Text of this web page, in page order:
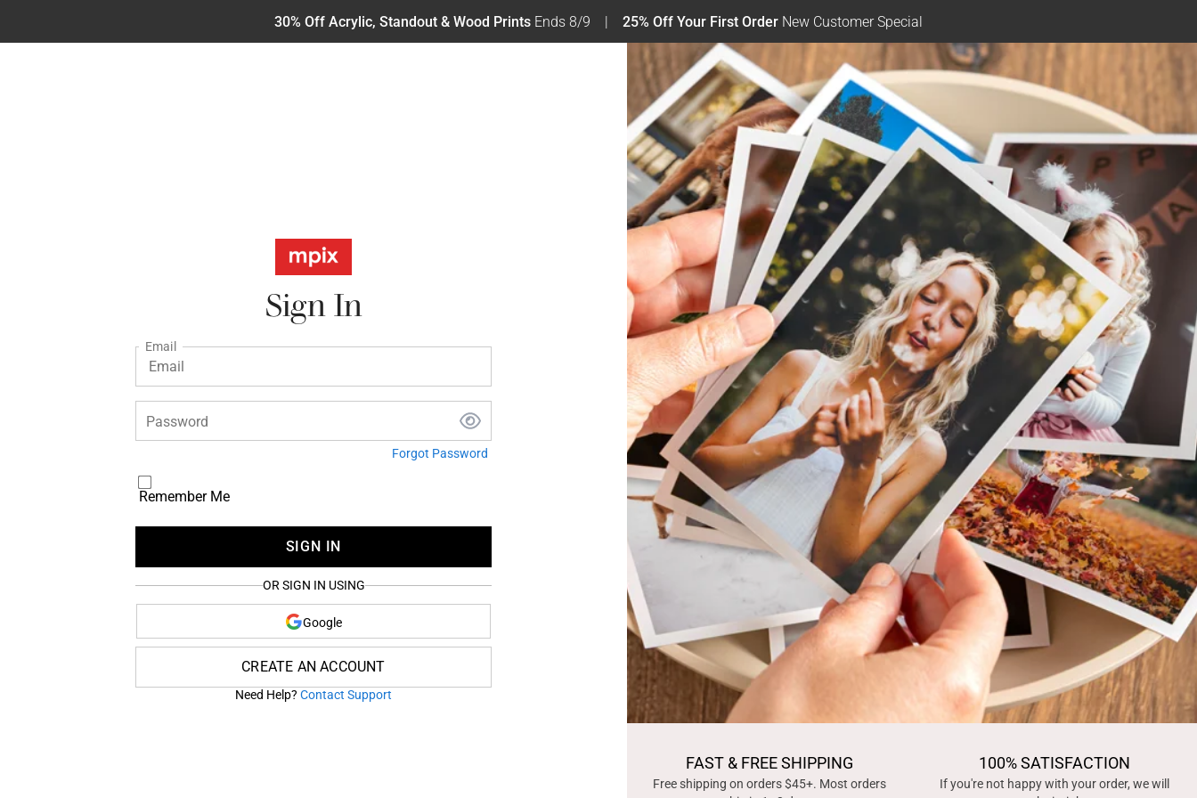
30% Off Acrylic, Standout & Wood Prints Ends 8/9 25% Off Your First Order New Customer Special
Sign In
Email
Password
Forgot Password
Remember Me
SIGN IN
OR SIGN IN USING
Google
CREATE AN ACCOUNT
Need Help? Contact Support
FAST & FREE SHIPPING
Free shipping on orders $45+. Most orders
100% SATISFACTION
If you're not happy with your order, we will